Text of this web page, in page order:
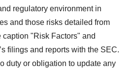
regulatory environment in
and those risks detailed from
caption "Risk Factors" and
filings and reports with the SEC.
duty or obligation to update any